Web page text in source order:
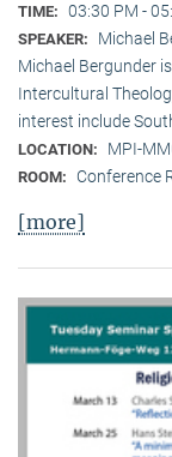
TIME: 03:30 PM -
SPEAKER:
Michael
Michael Bergunder
Intercultural
interest include
LOCATION: MPI-
ROOM: Conference
[more]